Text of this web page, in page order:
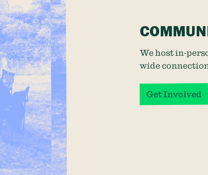
We host in-
wide
Get Involved